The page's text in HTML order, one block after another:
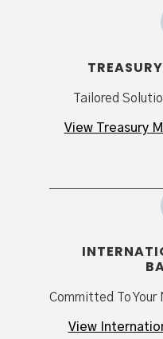
Tailored
View Treasury
Committed To Your
View